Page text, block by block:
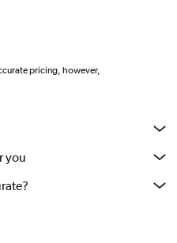
pricing, however,
you